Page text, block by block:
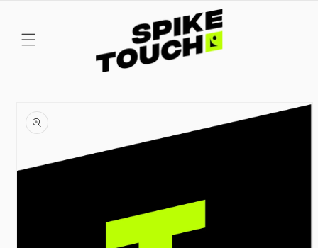
PRODUCT
INFORMATION